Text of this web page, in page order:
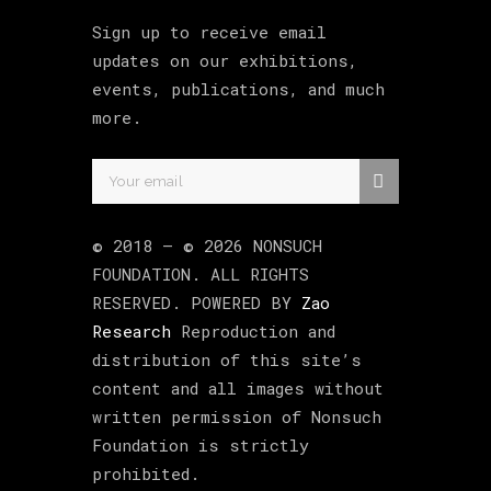
Sign up to receive email
updates on our exhibitions,
events, publications, and much
more.
© 2018 – © 2026 NONSUCH
FOUNDATION . ALL RIGHTS
RESERVED. POWERED BY Zao
Research Reproduction and
distribution of this site’s
content and all images without
written permission of Nonsuch
Foundation is strictly
prohibited.